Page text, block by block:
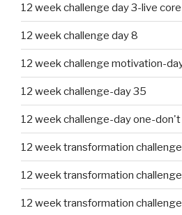
12 week challenge day 3-live
12 week challenge day 8
12 week challenge motivation-
12 week challenge-day 35
12 week challenge-day one-
12 week transformation challenge
12 week transformation
12 week transformation